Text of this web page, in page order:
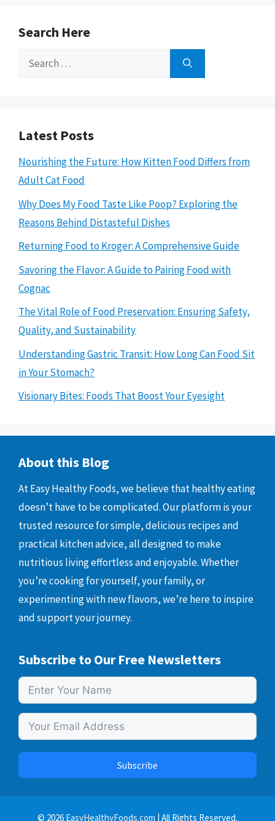
Search Here
Search
Latest Posts
Nourishing the Future: How Kitten Food Differs from
Adult Cat Food
Why Does My Food Taste Like Poop? Exploring the
Reasons Behind Distasteful Dishes
Returning Food to Kroger: A Comprehensive Guide
Savoring the Flavor: A Guide to Pairing Food with
Cognac
The Vital Role of Food Preservation: Ensuring Safety,
Quality, and Sustainability
Understanding Gastric Transit: How Long Can Food Sit
in Your Stomach?
Visionary Bites: Foods That Boost Your Eyesight
About this Blog
At Easy Healthy Foods, we believe that healthy eating
doesn’t have to be complicated. Our platform is your
trusted resource for simple, delicious recipes and
practical kitchen advice, all designed to make
nutritious living effortless and enjoyable. Whether
you’re cooking for yourself, your family, or
experimenting with new flavors, we’re here to inspire
and support your journey.
Subscribe to Our Free Newsletters
Subscribe
© 2026 EasyHealthyFoods.com | All Rights Reserved.